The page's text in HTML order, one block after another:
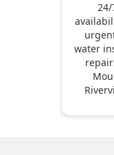
24/
water